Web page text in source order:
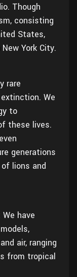
Though
consisting
States,
York City.
rare
We
to
these lives.
generations
lions and
have
air, ranging
from tropical